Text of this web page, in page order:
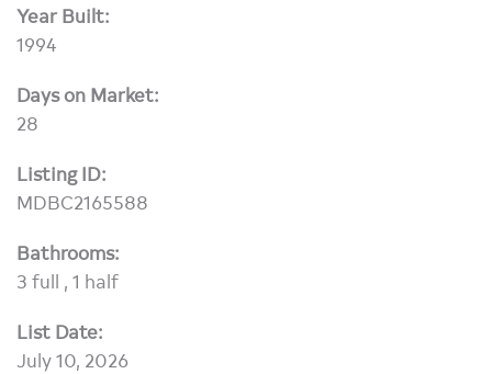
Year Built:
1994
Days on Market:
28
Listing ID:
MDBC2165588
Bathrooms:
3 full , 1 half
List Date:
July 10, 2026